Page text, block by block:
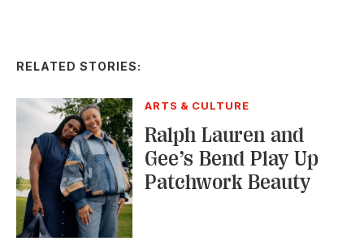
RELATED STORIES:
ARTS & CULTURE
Ralph Lauren and
Gee’s Bend Play Up
Patchwork Beauty